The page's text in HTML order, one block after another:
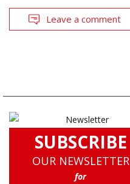
Leave a comment
SUBSCRIBE
OUR NEWSLETTER
for